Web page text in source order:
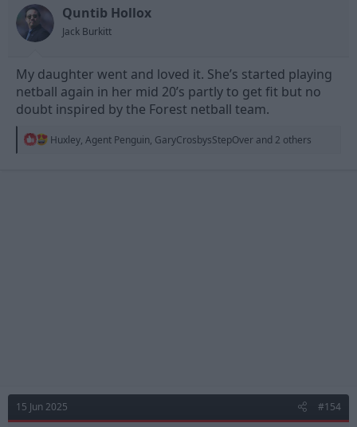
n
Quntib Hollox
Jack Burkitt
My daughter went and loved it. She’s started playing
netball again in her mid 20’s partly to get fit but no
doubt inspired by the Forest netball team.
R
Huxley, Agent Penguin, GaryCrosbysStepOver and 2 others
15 Jun 2025 #154